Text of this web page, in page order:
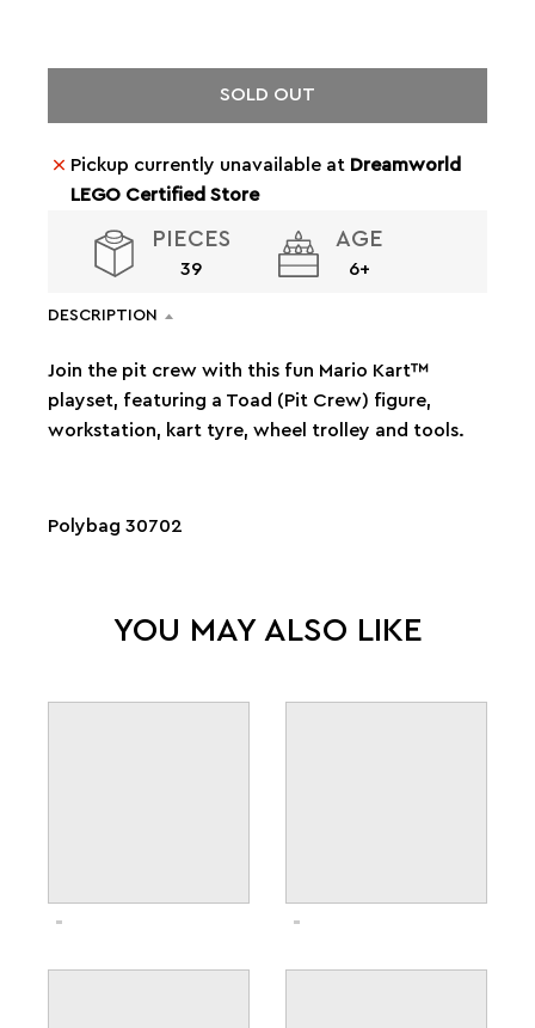
SOLD OUT
Pickup currently unavailable at Dreamworld
LEGO Certified Store
PIECES
39
AGE
6+
DESCRIPTION
Join the pit crew with this fun Mario Kart™
playset, featuring a Toad (Pit Crew) figure,
workstation, kart tyre, wheel trolley and tools.
Polybag 30702
YOU MAY ALSO LIKE